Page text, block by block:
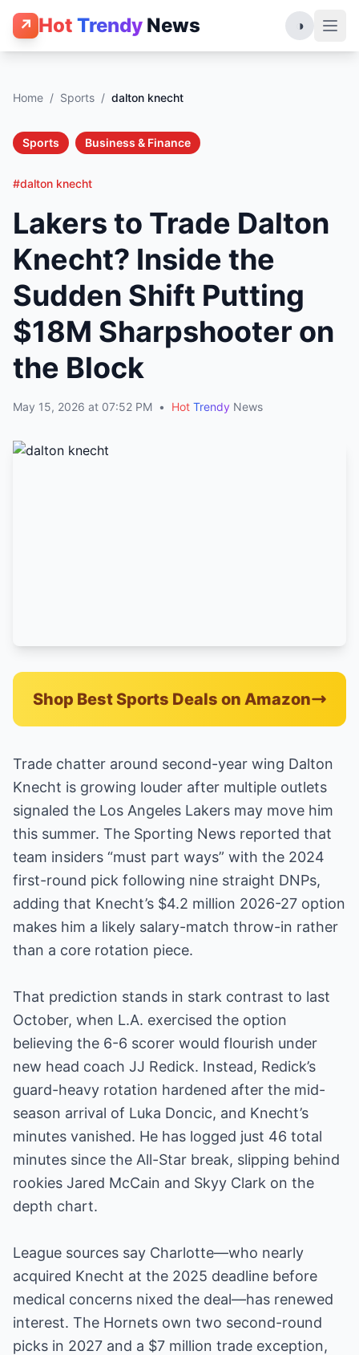
↗ Hot Trendy News ◑
Home / Sports / dalton knecht
Sports Business & Finance
#dalton knecht
Lakers to Trade Dalton
Knecht? Inside the
Sudden Shift Putting
$18M Sharpshooter on
the Block
May 15, 2026 at 07:52 PM • Hot Trendy News
Shop Best Sports Deals on Amazon
Trade chatter around second-year wing Dalton
Knecht is growing louder after multiple outlets
signaled the Los Angeles Lakers may move him
this summer. The Sporting News reported that
team insiders “must part ways” with the 2024
first-round pick following nine straight DNPs,
adding that Knecht’s $4.2 million 2026-27 option
makes him a likely salary-match throw-in rather
than a core rotation piece.
That prediction stands in stark contrast to last
October, when L.A. exercised the option
believing the 6-6 scorer would flourish under
new head coach JJ Redick. Instead, Redick’s
guard-heavy rotation hardened after the mid-
season arrival of Luka Doncic, and Knecht’s
minutes vanished. He has logged just 46 total
minutes since the All-Star break, slipping behind
rookies Jared McCain and Skyy Clark on the
depth chart.
League sources say Charlotte—who nearly
acquired Knecht at the 2025 deadline before
medical concerns nixed the deal—has renewed
interest. The Hornets own two second-round
picks in 2027 and a $7 million trade exception,